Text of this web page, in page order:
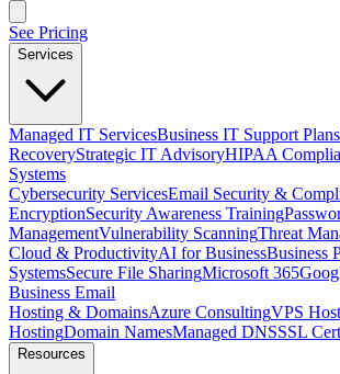
See Pricing
Services
Managed IT ServicesBusiness IT Support Plans
RecoveryStrategic IT AdvisoryHIPAA
Systems
Cybersecurity ServicesEmail Security &
EncryptionSecurity Awareness Training
ManagementVulnerability ScanningThreat
Cloud & ProductivityAI for BusinessBusiness
SystemsSecure File SharingMicrosoft 365
Business Email
Hosting & DomainsAzure ConsultingVPS
HostingDomain NamesManaged DNSSSL
Resources